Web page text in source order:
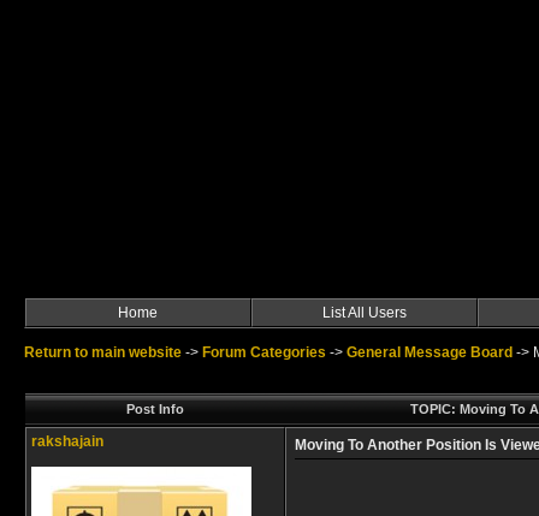
Home List All Users
Return to main website -> Forum Categories -> General Message Board ->
Post Info TOPIC: Moving To
rakshajain Moving To Another Position Is